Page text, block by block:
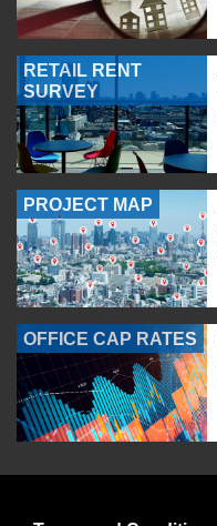
RETAIL RENT
SURVEY
PROJECT MAP
OFFICE CAP RATES